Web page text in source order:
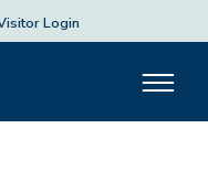
Login